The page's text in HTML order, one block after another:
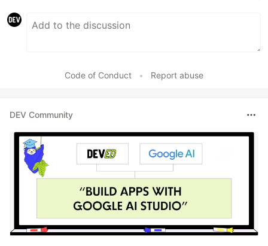
Code of Conduct • Report abuse
DEV Community